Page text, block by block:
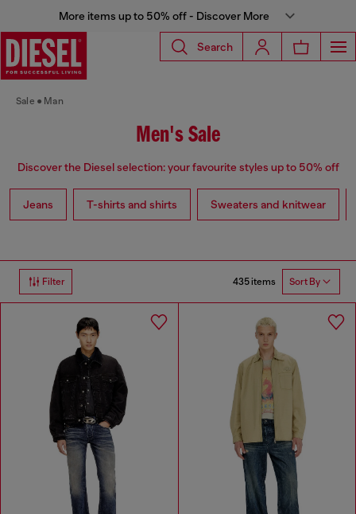
More items up to 50% off - Discover More
Search
Sale Man
Men's Sale
Discover the Diesel selection: your favourite styles up to 50% off
Jeans T-shirts and shirts Sweaters and knitwear
Filter 435 items Sort By